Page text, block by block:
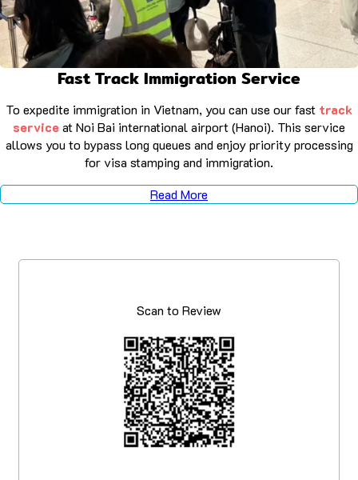
Fast Track Immigration Service
To expedite immigration in Vietnam, you can use our fast track
serviceat Noi Bai international airport (Hanoi). This service
allows you to bypass long queues and enjoy priority processing
for visa stamping and immigration.
Read More
Scan to Review